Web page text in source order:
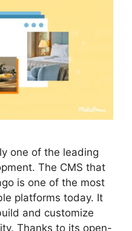
one of the leading
The CMS that
is one of the most
platforms today. It
and customize
Thanks to its open-